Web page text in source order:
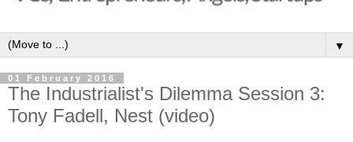
▼
01 February 2016
The Industrialist's Dilemma Session 3:
Tony Fadell, Nest (video)